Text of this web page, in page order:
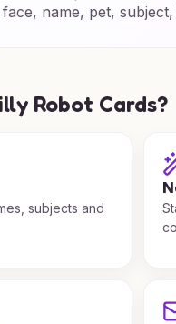
name, pet,
Robot Cards?
subjects and